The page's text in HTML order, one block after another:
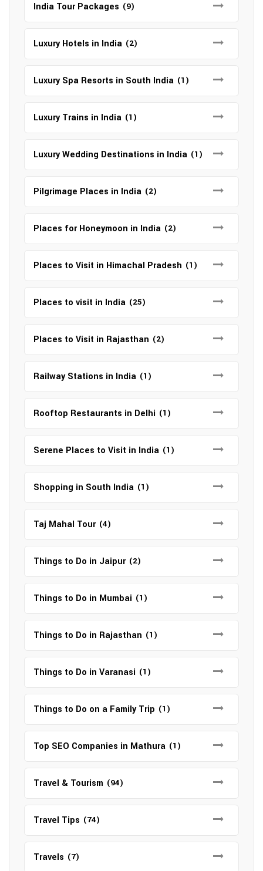
India Tour Packages (9)
Luxury Hotels in India (2)
Luxury Spa Resorts in South India (1)
Luxury Trains in India (1)
Luxury Wedding Destinations in India (1)
Pilgrimage Places in India (2)
Places for Honeymoon in India (2)
Places to Visit in Himachal Pradesh (1)
Places to visit in India (25)
Places to Visit in Rajasthan (2)
Railway Stations in India (1)
Rooftop Restaurants in Delhi (1)
Serene Places to Visit in India (1)
Shopping in South India (1)
Taj Mahal Tour (4)
Things to Do in Jaipur (2)
Things to Do in Mumbai (1)
Things to Do in Rajasthan (1)
Things to Do in Varanasi (1)
Things to Do on a Family Trip (1)
Top SEO Companies in Mathura (1)
Travel & Tourism (94)
Travel Tips (74)
Travels (7)